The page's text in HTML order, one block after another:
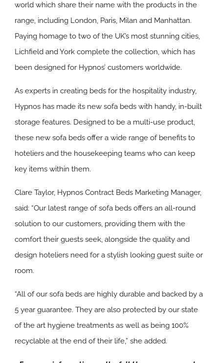
world which share their name with the products in the
range, including London, Paris, Milan and Manhattan.
Paying homage to two of the UK’s most stunning cities,
Lichfield and York complete the collection, which has
been designed for Hypnos’ customers worldwide.
As experts in creating beds for the hospitality industry,
Hypnos has made its new sofa beds with handy, in-built
storage features. Designed to be a multi-use product,
these new sofa beds offer a wide range of benefits to
hoteliers and the housekeeping teams who can keep
key items within them.
Clare Taylor, Hypnos Contract Beds Marketing Manager,
said: “Our latest range of sofa beds offers an all-round
solution to our customers, providing them with the
comfort their guests seek, alongside the quality and
design hoteliers need for a stylish looking guest suite or
room.
“All of our sofa beds are highly durable and backed by a
5 year guarantee. They are also protected by our state
of the art hygiene treatments as well as being 100%
recyclable at the end of their life,” she added.